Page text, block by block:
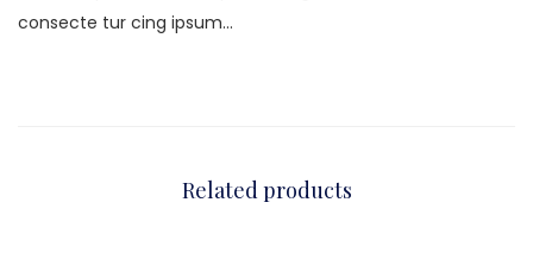
consecte tur cing ipsum…
Related products